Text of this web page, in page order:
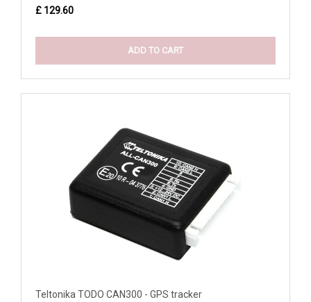
£ 129.60
ADD TO CART
Teltonika TODO CAN300 - GPS tracker